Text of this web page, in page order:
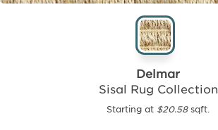
Delmar
Sisal Rug Collection
Starting at $20.58sqft.